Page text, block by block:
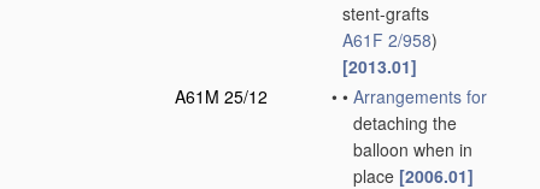
stent-grafts
A61F 2/958)
[2013.01]
A61M 25/12
• • Arrangements for
detaching the
balloon when in
place [2006.01]